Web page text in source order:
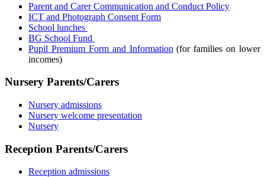
Parent and Carer Communication and Conduct Policy
ICT and Photograph Consent Form
School lunches
BG School Fund
Pupil Premium Form and Information (for families on lower
incomes)
Nursery Parents/Carers
Nursery admissions
Nursery welcome presentation
Nursery
Reception Parents/Carers
Reception admissions